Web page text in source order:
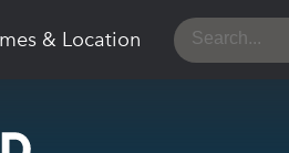
& Location
Search
for: